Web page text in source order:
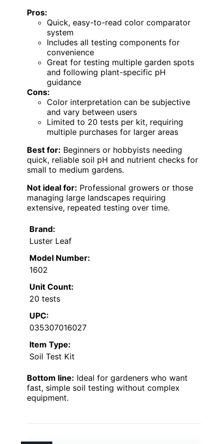
Pros:
Quick, easy-to-read color comparator
system
Includes all testing components for
convenience
Great for testing multiple garden spots
and following plant-specific pH
guidance
Cons:
Color interpretation can be subjective
and vary between users
Limited to 20 tests per kit, requiring
multiple purchases for larger areas
Best for: Beginners or hobbyists needing
quick, reliable soil pH and nutrient checks for
small to medium gardens.
Not ideal for: Professional growers or those
managing large landscapes requiring
extensive, repeated testing over time.
Brand:
Luster Leaf
Model Number:
1602
Unit Count:
20 tests
UPC:
035307016027
Item Type:
Soil Test Kit
Bottom line: Ideal for gardeners who want
fast, simple soil testing without complex
equipment.